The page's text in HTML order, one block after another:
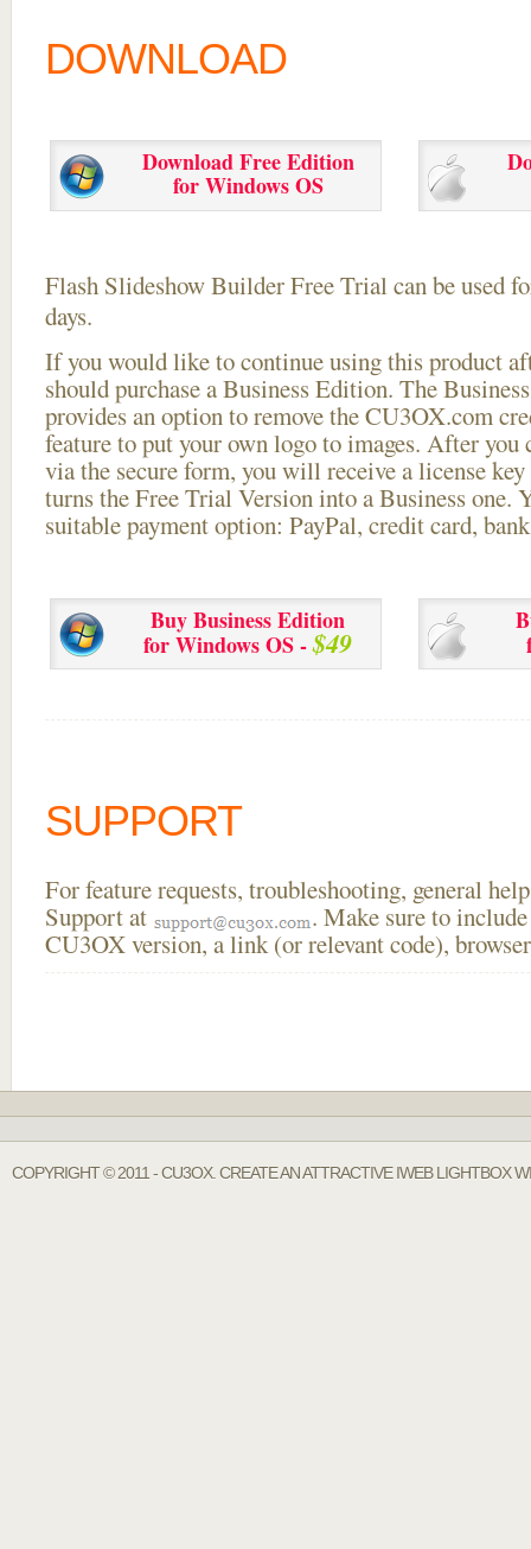
DOWNLOAD
Download Free Edition
for Windows OS
Flash Slideshow Builder Free Trial can be used
days.
If you would like to continue using thisproduct
should purchase a Business Edition. The
provides an option to remove the CU3OX.com
feature to put your own logo to images. After you
via the secure form, you will receive a license
turns the Free Trial Version into a Business one.
suitable payment option: PayPal, credit card,
Buy Business Edition
for Windows OS -$49
SUPPORT
For feature requests, troubleshooting, general
Support at
. Make sure to
CU3OX version, a link (or relevant code),
COPYRIGHT © 2011 - CU3OX. CREATE AN ATTRACTIVE IWEB LIGHTBOX